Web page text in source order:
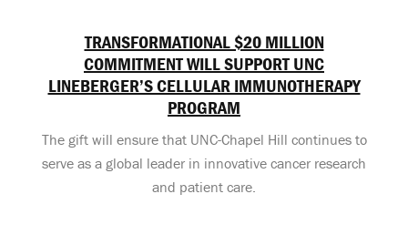
TRANSFORMATIONAL $20 MILLION
COMMITMENT WILL SUPPORT UNC
LINEBERGER’S CELLULAR IMMUNOTHERAPY
PROGRAM
The gift will ensure that UNC-Chapel Hill continues to
serve as a global leader in innovative cancer research
and patient care.